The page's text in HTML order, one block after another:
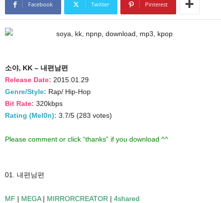
Facebook Twitter Pinterest
소야, KK – 내편남편
Release Date: 2015.01.29
Genre/Style: Rap/ Hip-Hop
Bit Rate: 320kbps
Rating (Mel0n): 3.7/5 (283 votes)
Please comment or click “thanks” if you download ^^
01. 내편남편
MF | MEGA| MIRRORCREATOR | 4shared